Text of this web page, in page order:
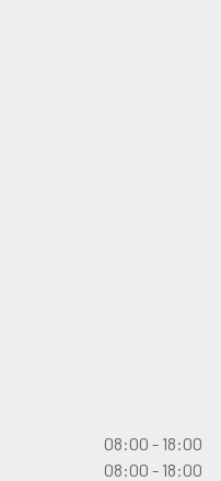
08:00 - 18:00
08:00 - 18:00